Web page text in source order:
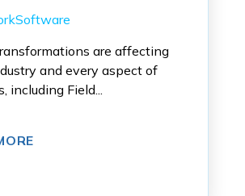
are affecting
and every aspect of
including Field...